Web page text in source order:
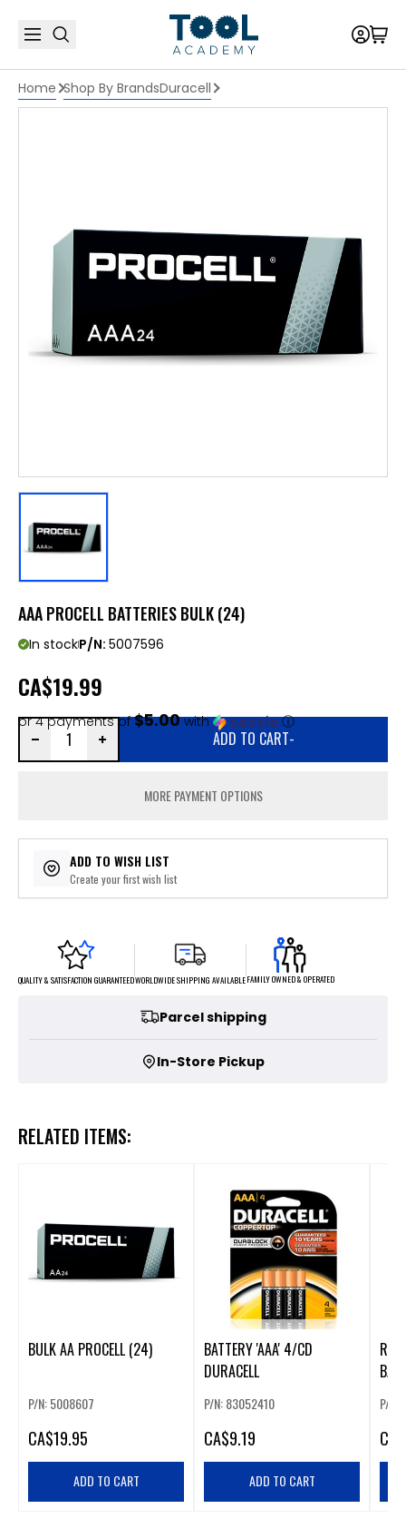
Home Shop By BrandsDuracell
AAA PROCELL BATTERIES BULK (24)
In stockP/N: 5007596
CA$19.99
or 4 payments of$5.00with ⓘ
ADD TO CART-
MORE PAYMENT OPTIONS
ADD TO WISH LIST
Create your first wish list
QUALITY & SATISFACTION GUARANTEEDWORLDWIDE SHIPPING AVAILABLEFAMILY OWNED & OPERATED
Parcel shipping
In-Store Pickup
RELATED ITEMS:
BULK AA PROCELL (24)
P/N: 5008607
CA$19.95
ADD TO CART
BATTERY 'AAA' 4/CD
DURACELL
P/N: 83052410
CA$9.19
ADD TO CART
P/N:
CA